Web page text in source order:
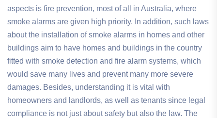
aspects is fire prevention, most of all in Australia, where
smoke alarms are given high priority. In addition, such laws
about the installation of smoke alarms in homes and other
buildings aim to have homes and buildings in the country
fitted with smoke detection and fire alarm systems, which
would save many lives and prevent many more severe
damages. Besides, understanding it is vital with
homeowners and landlords, as well as tenants since legal
compliance is not just about safety but also the law. The